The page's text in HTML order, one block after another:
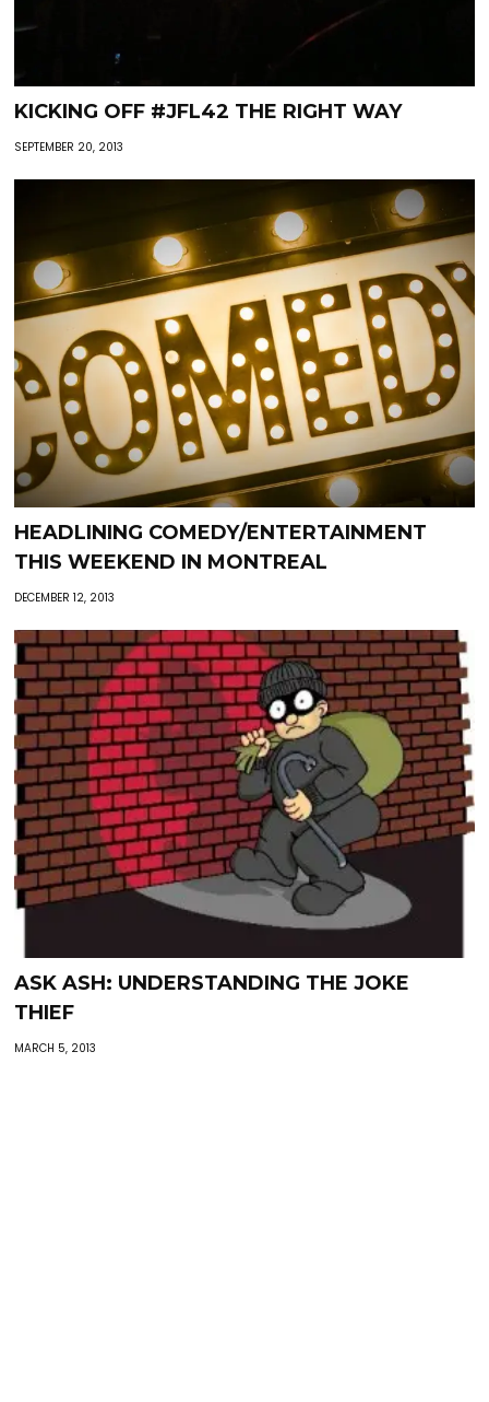
KICKING OFF #JFL42 THE RIGHT WAY
SEPTEMBER 20, 2013
HEADLINING COMEDY/ENTERTAINMENT
THIS WEEKEND IN MONTREAL
DECEMBER 12, 2013
ASK ASH: UNDERSTANDING THE JOKE
THIEF
MARCH 5, 2013